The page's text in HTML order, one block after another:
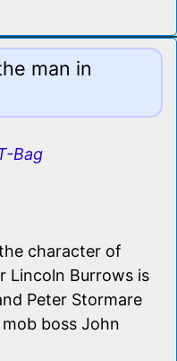
man in
Bag
character of
Lincoln Burrows is
Peter Stormare
boss John